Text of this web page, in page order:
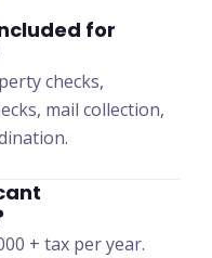
for
checks,
mail collection,
+ tax per year.